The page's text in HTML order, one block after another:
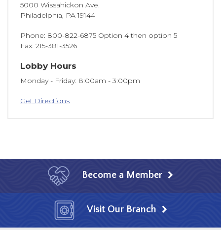
5000 Wissahickon Ave.
Philadelphia, PA 19144
Phone 800-822-6875 Option 4 then option 5
Fax 215-381-3526
Lobby Hours
Monday - Friday 8:00am - 3:00pm
Get Directions
Become a Member
Visit Our Branch